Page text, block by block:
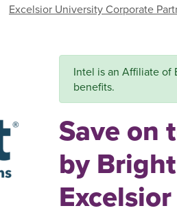
Excelsior University Corporate
Intel is an Affiliate of
benefits.
Save on
by
Excelsior